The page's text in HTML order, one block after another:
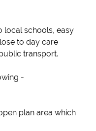
local schools, easy
to day care
transport.
-
plan area which